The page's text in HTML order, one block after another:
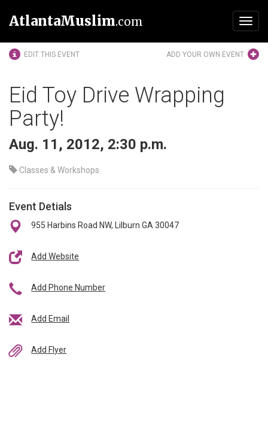
AtlantaMuslim.com
EDIT THIS EVENT ADD YOUR OWN EVENT
Eid Toy Drive Wrapping
Party!
Aug. 11, 2012, 2:30 p.m.
Classes & Workshops
Event Detials
955 Harbins Road NW, Lilburn GA 30047
Add Website
Add Phone Number
Add Email
Add Flyer